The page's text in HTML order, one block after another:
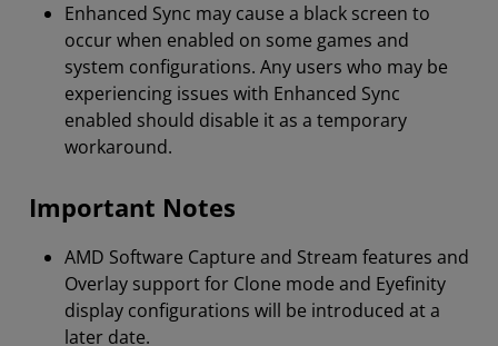
Enhanced Sync may cause a black screen to
occur when enabled on some games and
system configurations. Any users who may be
experiencing issues with Enhanced Sync
enabled should disable it as a temporary
workaround.
Important Notes
AMD Software Capture and Stream features and
Overlay support for Clone mode and Eyefinity
display configurations will be introduced at a
later date.